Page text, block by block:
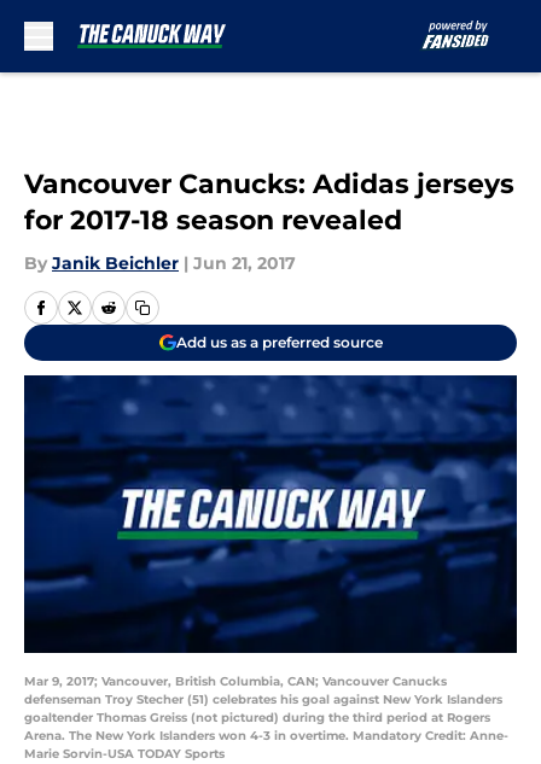
Vancouver Canucks: Adidas jerseys
for 2017-18 season revealed
By Janik Beichler | Jun 21, 2017
Add us as a preferred source
Mar 9, 2017; Vancouver, British Columbia, CAN; Vancouver Canucks
defenseman Troy Stecher (51) celebrates his goal against New York Islanders
goaltender Thomas Greiss (not pictured) during the third period at Rogers
Arena. The New York Islanders won 4-3 in overtime. Mandatory Credit: Anne-
Marie Sorvin-USA TODAY Sports